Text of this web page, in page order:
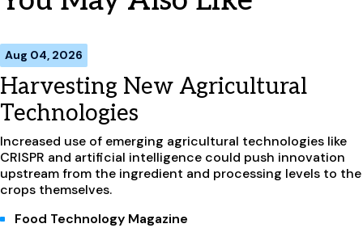
Aug 04, 2026
Harvesting New Agricultural
Technologies
Increased use of emerging agricultural technologies like
CRISPR and artificial intelligence could push innovation
upstream from the ingredient and processing levels to the
crops themselves.
Food Technology Magazine